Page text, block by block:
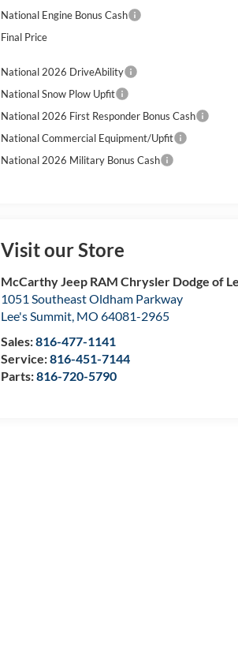
National Engine Bonus Cash
Final Price
National 2026 DriveAbility
National Snow Plow Upfit
National 2026 First Responder Bonus Cash
National Commercial Equipment/Upfit
National 2026 Military Bonus Cash
Visit our Store
McCarthy Jeep RAM Chrysler Dodge of
1051 Southeast Oldham Parkway
Lee's Summit, MO 64081-2965
Sales:816-477-1141
Service:816-451-7144
Parts:816-720-5790